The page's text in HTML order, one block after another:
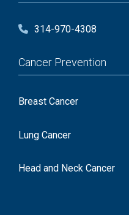
314-970-4308
Cancer Prevention
Breast Cancer
Lung Cancer
Head and Neck Cancer